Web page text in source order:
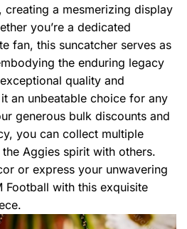
creating a mesmerizing display
you’re a dedicated
fan, this suncatcher serves as
the enduring legacy
quality and
an unbeatable choice for any
generous bulk discounts and
you can collect multiple
Aggies spirit with others.
or express your unwavering
Football with this exquisite